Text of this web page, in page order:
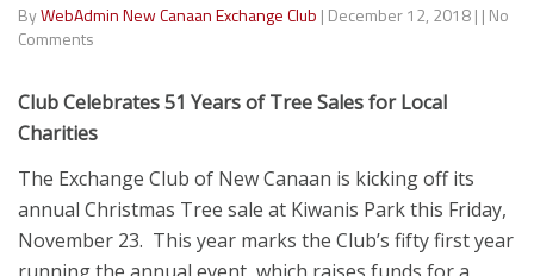
ByWebAdmin New Canaan Exchange Club | December 12, 2018| | No
Comments
Club Celebrates 51 Years of Tree Sales for Local
Charities
The Exchange Club of New Canaan is kicking off its
annual Christmas Tree sale at Kiwanis Park this Friday,
November 23. This year marks the Club’s fifty first year
running the annual event, which raises funds for a